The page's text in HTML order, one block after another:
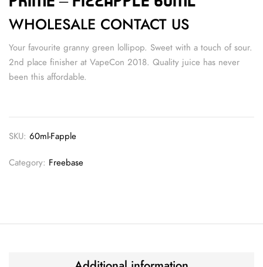
WHOLESALE CONTACT US
Your favourite granny green lollipop. Sweet with a touch of sour.
2nd place finisher at VapeCon 2018. Quality juice has never
been this affordable.
SKU: 60ml-Fapple
Category: Freebase